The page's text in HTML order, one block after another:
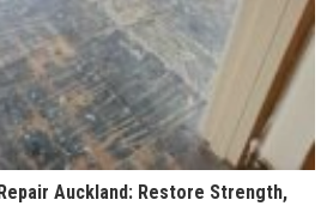
Auckland: Restore Strength,